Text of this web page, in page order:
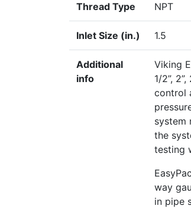
Thread Type NPT
Inlet Size (in.) 1.5
Additional
info
Viking
1/2”,
control
system
the
testing
way
in pipe